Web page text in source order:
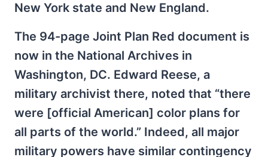
New York state and New England.
The 94-page Joint Plan Red document is
now in the National Archives in
Washington, DC. Edward Reese, a
military archivist there, noted that “there
were [official American] color plans for
all parts of the world.” Indeed, all major
military powers have similar contingency